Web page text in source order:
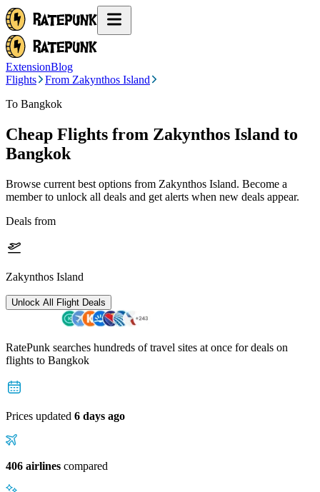
ExtensionBlog
Flights
From Zakynthos Island
To Bangkok
Cheap Flights from Zakynthos Island to
Bangkok
Browse current best options from Zakynthos Island. Become a
member to unlock all deals and get alerts when new deals appear.
Deals from
Zakynthos Island
Unlock All Flight Deals
RatePunk searches hundreds of travel sites at once for deals on
flights to Bangkok
Prices updated 6 days ago
406 airlines compared